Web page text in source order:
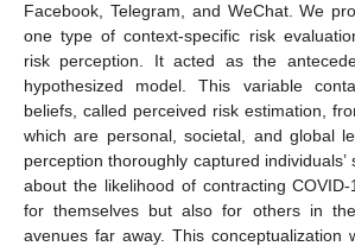
Facebook, Telegram, and WeChat. We
one type of context-specific risk
risk perception. It acted as the
hypothesized model. This variable
beliefs, called perceived risk estimation,
which are personal, societal, and global
perception thoroughly captured individuals’
about the likelihood of contracting
for themselves but also for others in
avenues far away. This conceptualization